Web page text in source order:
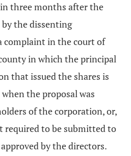
three months after the
the dissenting
complaint in the court of
in which the principal
that issued the shares is
the proposal was
of the corporation, or,
required to be submitted to
by the directors.